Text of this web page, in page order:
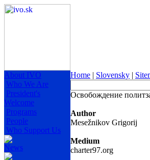
About IVO
Who We Are
President's
Welcome
Programs
People
Who Support Us
News
Home | Slovensky |
Освобождение
Author
Mesežnikov Grigorij
Medium
charter97.org